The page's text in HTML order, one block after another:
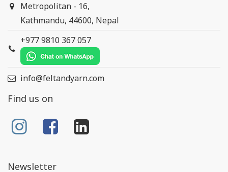
Metropolitan - 16,
Kathmandu, 44600, Nepal
+977 9810 367 057
info@feltandyarn.com
Find us on
Newsletter